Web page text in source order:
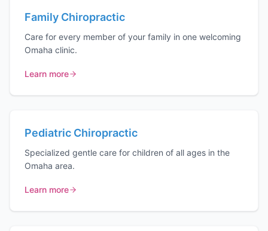
Family Chiropractic
Care for every member of your family in one welcoming
Omaha clinic.
Learn more
Pediatric Chiropractic
Specialized gentle care for children of all ages in the
Omaha area.
Learn more